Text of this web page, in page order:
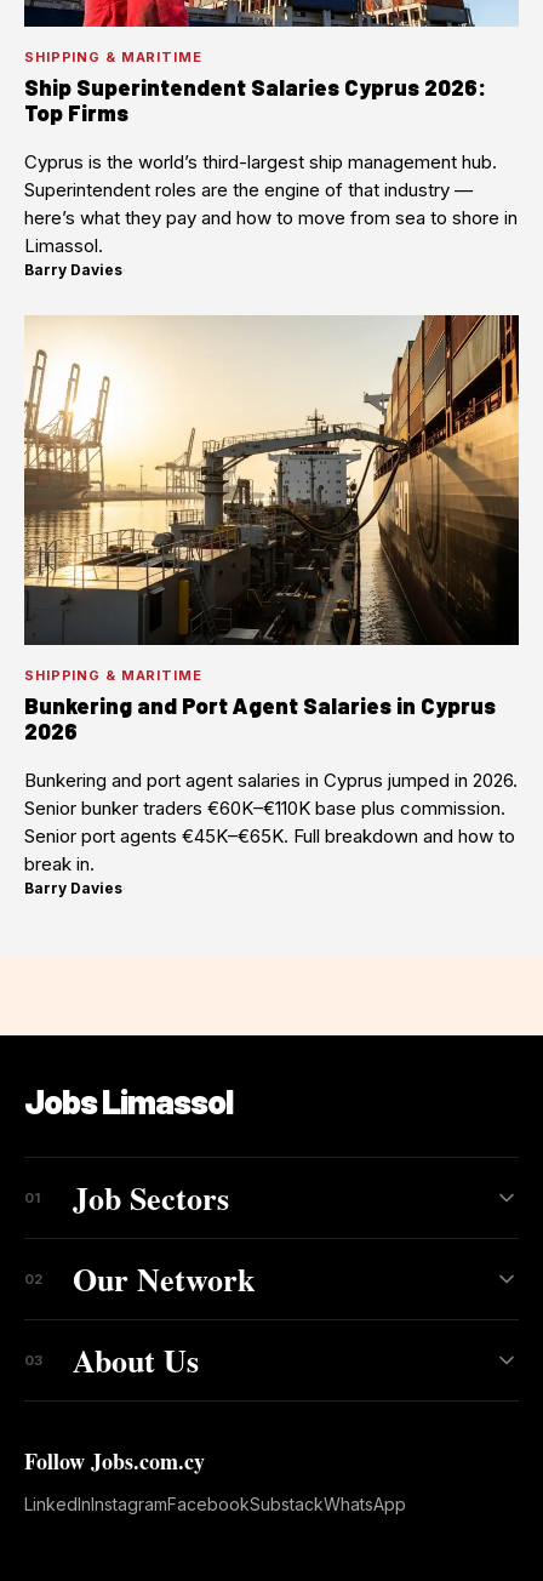
SHIPPING & MARITIME
Ship Superintendent Salaries Cyprus 2026:
Top Firms
Cyprus is the world’s third-largest ship management hub.
Superintendent roles are the engine of that industry —
here’s what they pay and how to move from sea to shore in
Limassol.
Barry Davies·
SHIPPING & MARITIME
Bunkering and Port Agent Salaries in Cyprus
2026
Bunkering and port agent salaries in Cyprus jumped in 2026.
Senior bunker traders €60K–€110K base plus commission.
Senior port agents €45K–€65K. Full breakdown and how to
break in.
Barry Davies·
Jobs Limassol
01 Job Sectors
02 Our Network
03 About Us
Follow Jobs.com.cy
LinkedInInstagramFacebookSubstackWhatsApp